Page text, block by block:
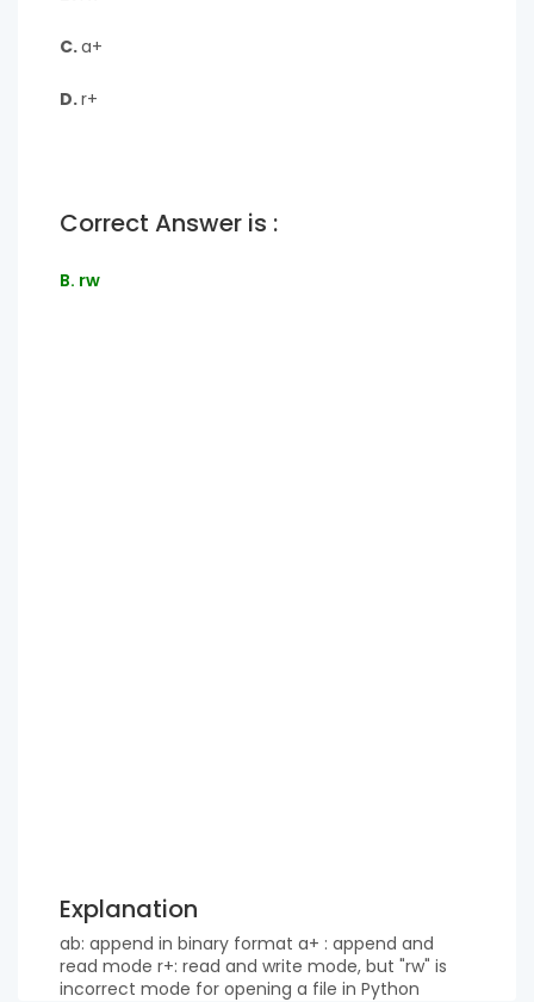
C.a+
D.r+
Correct Answer is :
B. rw
Explanation
ab: append in binary format a+ : append and
read mode r+: read and write mode, but "rw" is
incorrect mode for opening a file in Python